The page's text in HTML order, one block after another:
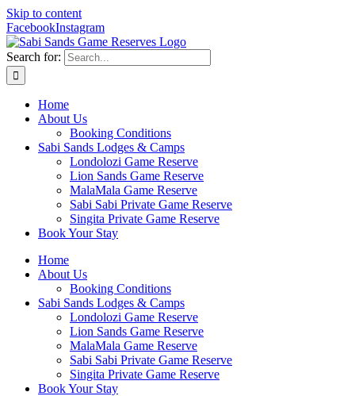
Skip to content
FacebookInstagram
Search for:
Home
About Us
Booking Conditions
Sabi Sands Lodges & Camps
Londolozi Game Reserve
Lion Sands Game Reserve
MalaMala Game Reserve
Sabi Sabi Private Game Reserve
Singita Private Game Reserve
Book Your Stay
Home
About Us
Booking Conditions
Sabi Sands Lodges & Camps
Londolozi Game Reserve
Lion Sands Game Reserve
MalaMala Game Reserve
Sabi Sabi Private Game Reserve
Singita Private Game Reserve
Book Your Stay